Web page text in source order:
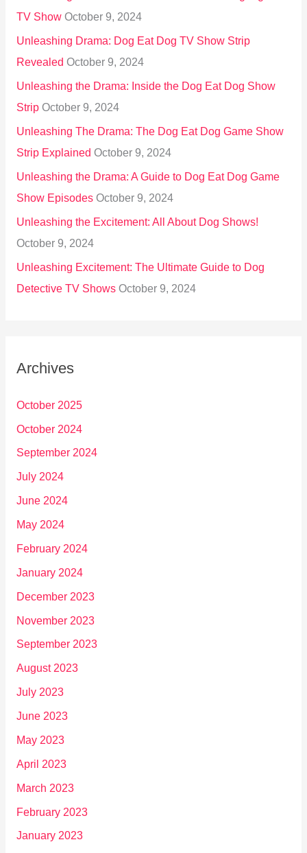
TV Show October 9, 2024
Unleashing Drama: Dog Eat Dog TV Show Strip
Revealed October 9, 2024
Unleashing the Drama: Inside the Dog Eat Dog Show
Strip October 9, 2024
Unleashing The Drama: The Dog Eat Dog Game Show
Strip Explained October 9, 2024
Unleashing the Drama: A Guide to Dog Eat Dog Game
Show Episodes October 9, 2024
Unleashing the Excitement: All About Dog Shows!
October 9, 2024
Unleashing Excitement: The Ultimate Guide to Dog
Detective TV Shows October 9, 2024
Archives
October 2025
October 2024
September 2024
July 2024
June 2024
May 2024
February 2024
January 2024
December 2023
November 2023
September 2023
August 2023
July 2023
June 2023
May 2023
April 2023
March 2023
February 2023
January 2023